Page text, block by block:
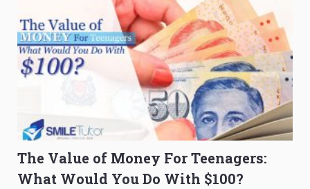
The Value of Money For Teenagers:
What Would You Do With $100?